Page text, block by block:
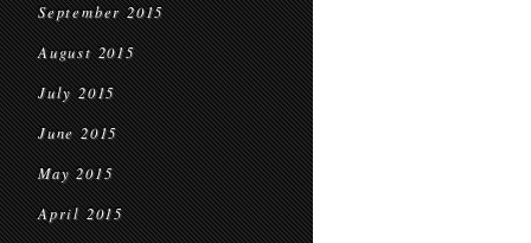
September 2015
August 2015
July 2015
June 2015
May 2015
April 2015